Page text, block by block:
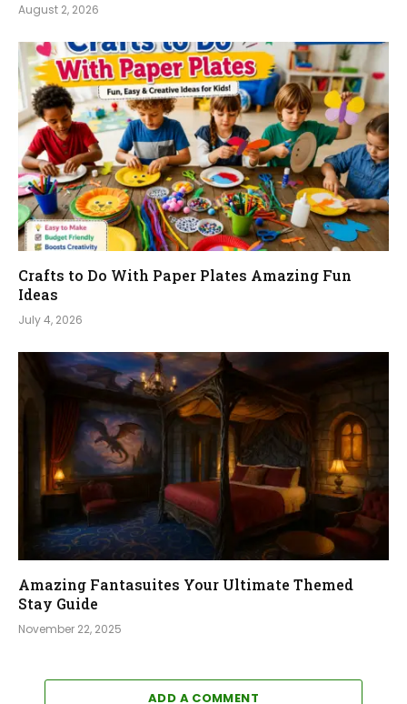
August 2, 2026
Crafts to Do With Paper Plates Amazing Fun
Ideas
July 4, 2026
Amazing Fantasuites Your Ultimate Themed
Stay Guide
November 22, 2025
ADD A COMMENT